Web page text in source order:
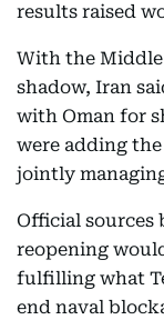
results raised
With the
shadow, Iran
with Oman for
were adding
jointly
Official sources
reopening
fulfilling what
end naval